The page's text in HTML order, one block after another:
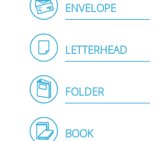
ENVELOPE
LETTERHEAD
FOLDER
BOOK